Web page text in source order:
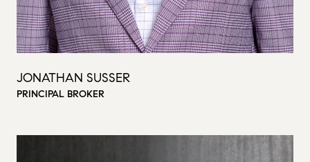
JONATHAN SUSSER
PRINCIPAL BROKER